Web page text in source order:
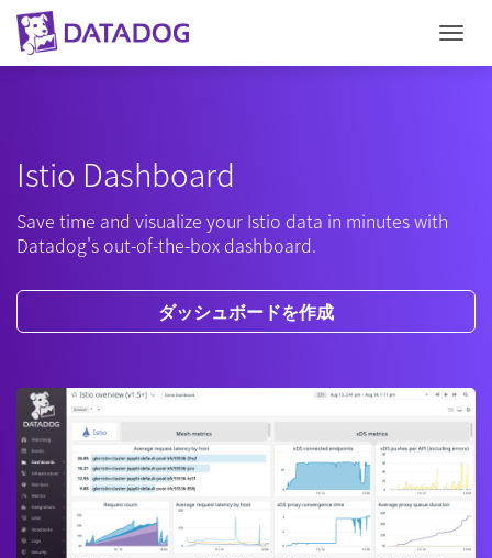
Istio Dashboard
Save time and visualize your Istio data in minutes with
Datadog's out-of-the-box dashboard.
ダッシュボードを作成